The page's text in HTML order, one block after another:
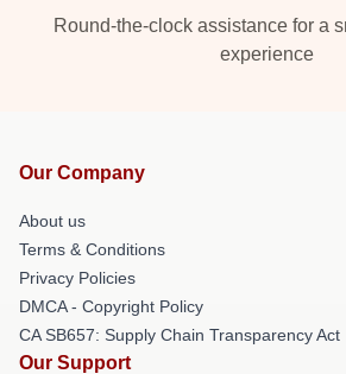
Round-the-clock assistance for a
experience
Our Company
About us
Terms & Conditions
Privacy Policies
DMCA - Copyright Policy
CA SB657: Supply Chain Transparency Act
Our Support